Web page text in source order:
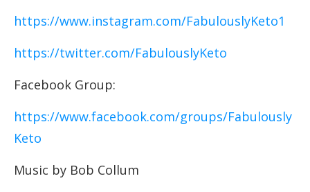
https://www.instagram.com/FabulouslyKeto1
https://twitter.com/FabulouslyKeto
Facebook Group:
https://www.facebook.com/groups/Fabulously
Keto
Music by Bob Collum